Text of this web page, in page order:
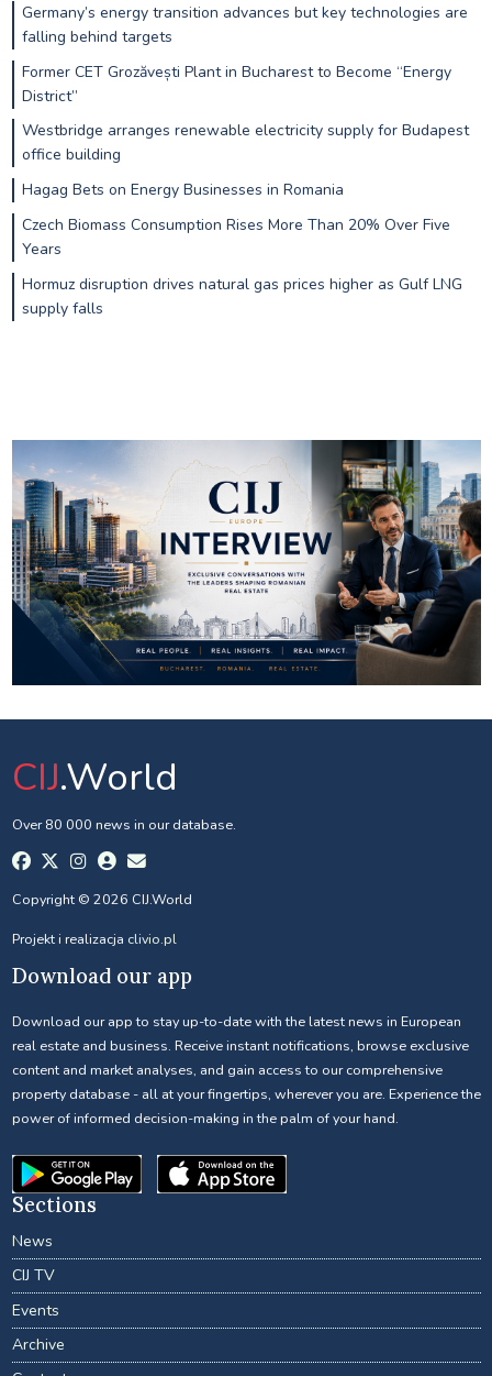
Germany’s energy transition advances but key technologies are
falling behind targets
Former CET Grozăvești Plant in Bucharest to Become “Energy
District”
Westbridge arranges renewable electricity supply for Budapest
office building
Hagag Bets on Energy Businesses in Romania
Czech Biomass Consumption Rises More Than 20% Over Five
Years
Hormuz disruption drives natural gas prices higher as Gulf LNG
supply falls
CIJ.World
Over 80 000 news in our database.
Copyright © 2026 CIJ.World
Projekt i realizacja clivio.pl
Download our app
Download our app to stay up-to-date with the latest news in European
real estate and business. Receive instant notifications, browse exclusive
content and market analyses, and gain access to our comprehensive
property database - all at your fingertips, wherever you are. Experience the
power of informed decision-making in the palm of your hand.
Sections
News
CIJ TV
Events
Archive